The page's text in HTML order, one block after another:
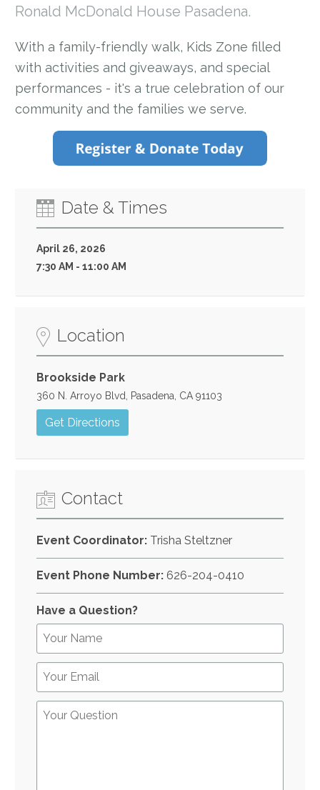
Ronald McDonald House Pasadena.
With a family-friendly walk, Kids Zone filled
with activities and giveaways, and special
performances - it's a true celebration of our
community and the families we serve.
Date & Times
April 26, 2026
7:30 AM - 11:00 AM
Location
Brookside Park
360 N. Arroyo Blvd, Pasadena, CA 91103
Get Directions
Contact
Event Coordinator: Trisha Steltzner
Event Phone Number: 626-204-0410
Have a Question?